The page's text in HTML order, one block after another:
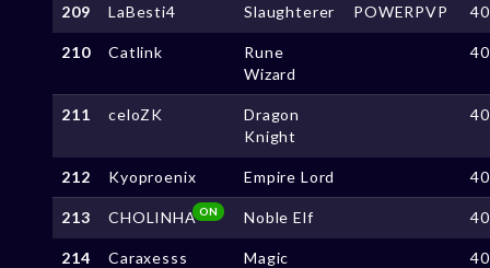
209 LaBesti4 Slaughterer POWERPVP
210 Catlink
Rune
Wizard
211 celoZK
Dragon
Knight
212 Kyoproenix Empire Lord
213 CHOLINHAON Noble Elf
214 Caraxesss
Magic